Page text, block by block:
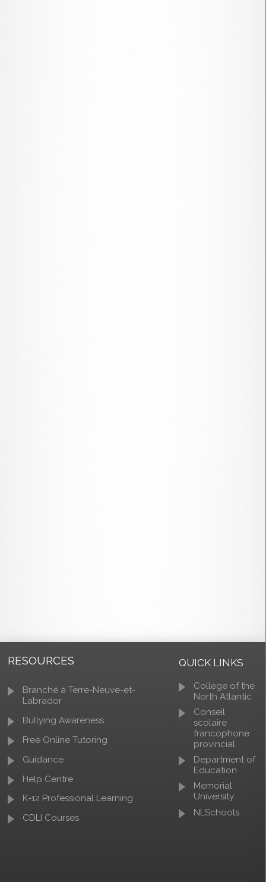
RESOURCES
Branché à Terre-Neuve-et-
Labrador
Bullying Awareness
Free Online Tutoring
Guidance
Help Centre
K-12 Professional Learning
CDLI Courses
QUICK LINKS
College of the
North Atlantic
Conseil
scolaire
francophone
provincial
Department of
Education
Memorial
University
NLSchools